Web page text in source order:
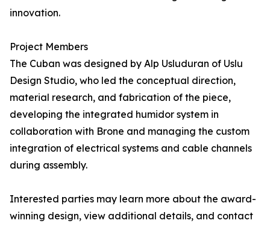
innovation.
Project Members
The Cuban was designed by Alp Usluduran of Uslu
Design Studio, who led the conceptual direction,
material research, and fabrication of the piece,
developing the integrated humidor system in
collaboration with Brone and managing the custom
integration of electrical systems and cable channels
during assembly.
Interested parties may learn more about the award-
winning design, view additional details, and contact